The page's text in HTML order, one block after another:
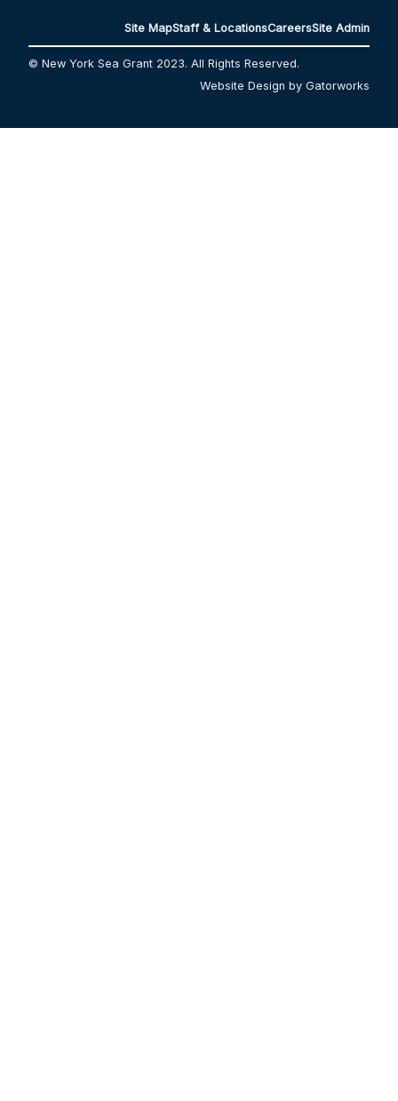
Site MapStaff & LocationsCareersSite Admin
© New York Sea Grant 2023. All Rights Reserved.
Website Design by Gatorworks